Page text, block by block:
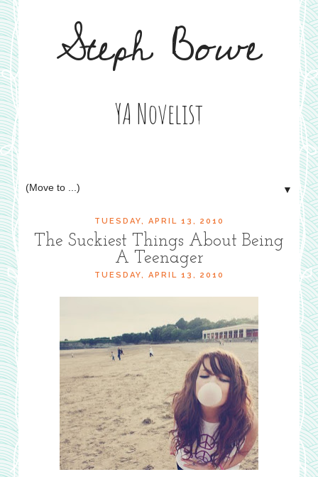
Steph Bowe
YA Novelist
▼
TUESDAY, APRIL 13, 2010
The Suckiest Things About Being
A Teenager
TUESDAY, APRIL 13, 2010